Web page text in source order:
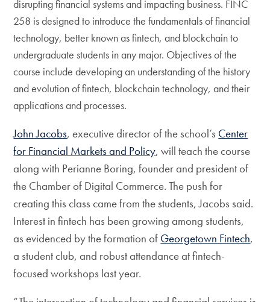
disrupting financial systems and impacting business. FINC
258 is designed to introduce the fundamentals of financial
technology, better known as fintech, and blockchain to
undergraduate students in any major. Objectives of the
course include developing an understanding of the history
and evolution of fintech, blockchain technology, and their
applications and processes.
John Jacobs, executive director of the school’s Center
for Financial Markets and Policy, will teach the course
along with Perianne Boring, founder and president of
the Chamber of Digital Commerce. The push for
creating this class came from the students, Jacobs said.
Interest in fintech has been growing among students,
as evidenced by the formation of Georgetown Fintech,
a student club, and robust attendance at fintech-
focused workshops last year.